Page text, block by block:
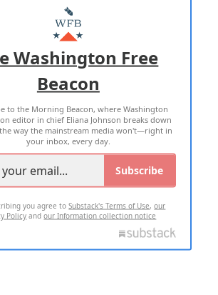
MASTHEAD
ADVERTISE WITH US
OF USE PRIVACY POLICY
2026 ALL RIGHTS RESERVED
Washington Free
Beacon
to the Morning Beacon, where Washington
editor in chief Eliana Johnson breaks down
way the mainstream media won't—right in
your inbox, every day.
Subscribe
you agree toSubstack's Terms of Use,our
Policy andour Information collection notice